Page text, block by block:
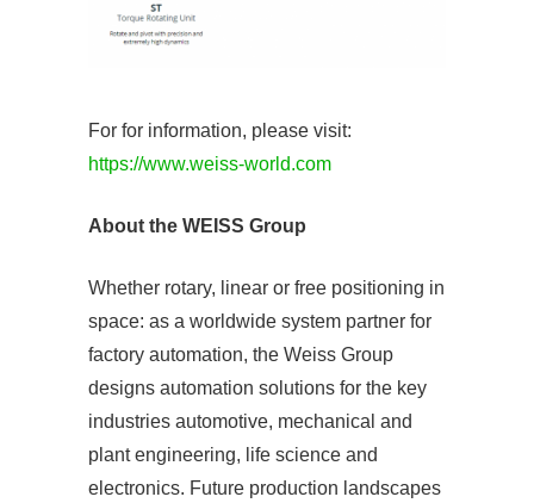
For for information, please visit:
https://www.weiss-world.com
About the WEISS Group
Whether rotary, linear or free positioning in
space: as a worldwide system partner for
factory automation, the Weiss Group
designs automation solutions for the key
industries automotive, mechanical and
plant engineering, life science and
electronics. Future production landscapes